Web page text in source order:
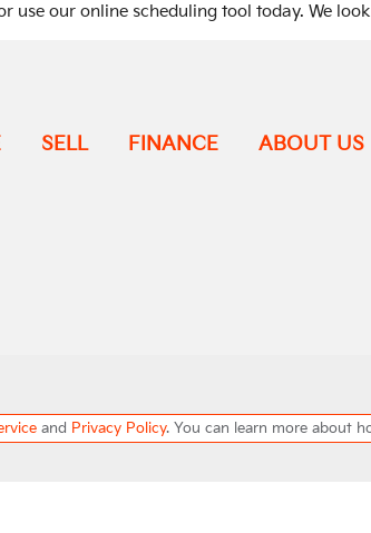
use our online scheduling tool today. We
SELL FINANCE ABOUT US
and Privacy Policy. You can learn more about